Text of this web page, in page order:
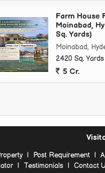
Farm House
Moinabad,
Sq. Yards)
Moinabad,
2420 Sq. Yards
5 Cr.
| Post Requirement |
| Testimonials | Contact